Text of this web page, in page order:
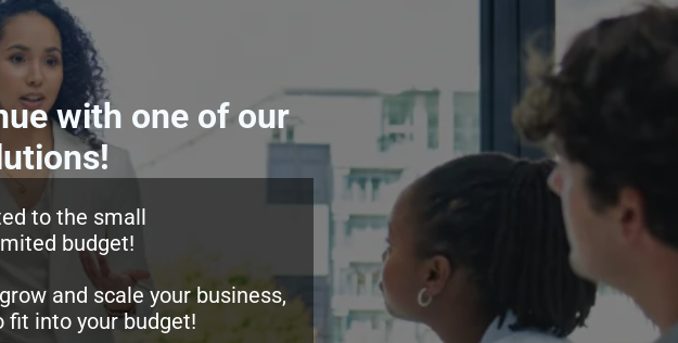
with one of our
to the small
budget!
and scale your business,
into your budget!